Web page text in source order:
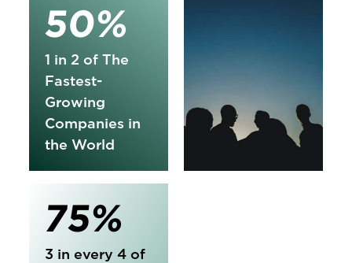
50%
1 in 2 of The
Fastest-
Growing
Companies in
the World
75%
3 in every 4 of